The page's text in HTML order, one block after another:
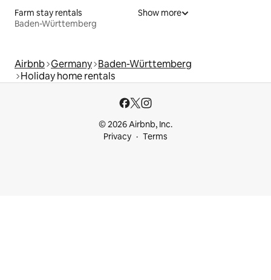
Farm stay rentals
Baden-Württemberg
Show more
Airbnb Germany Baden-Württemberg
Holiday home rentals
© 2026 Airbnb, Inc.
Privacy
Terms